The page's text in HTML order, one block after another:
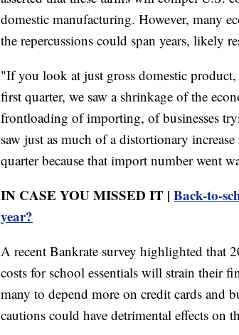
domestic manufacturing. However, many
the repercussions could span years, likely
"If you look at just gross domestic
first quarter, we saw a shrinkage of the
frontloading of importing, of businesses
saw just as much of a distortionary
quarter because that import number went
IN CASE YOU MISSED IT | Back-to-
year?
A recent Bankrate survey highlighted that
costs for school essentials will strain their
many to depend more on credit cards and
cautions could have detrimental effects on